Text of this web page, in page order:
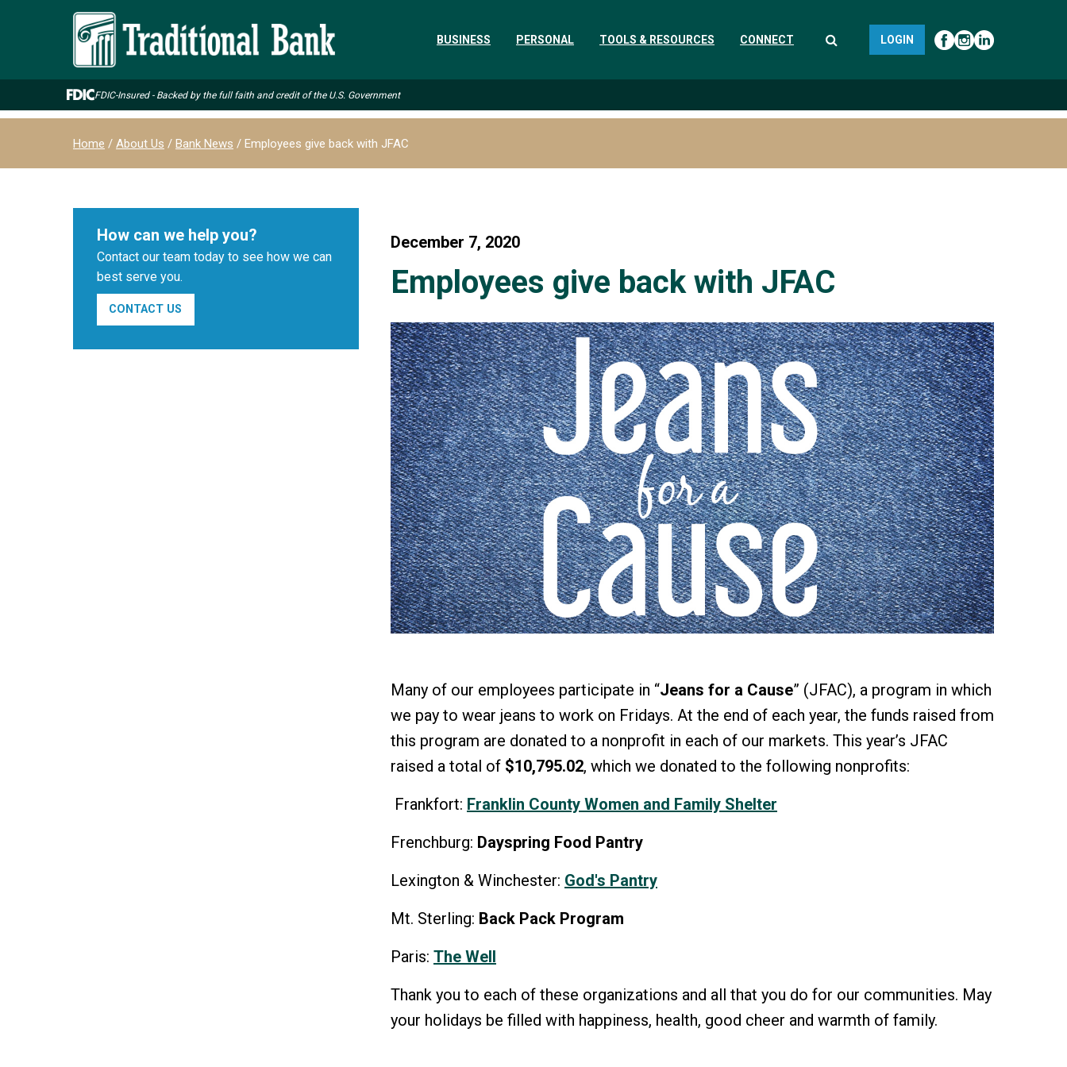
BUSINESS PERSONAL TOOLS & RESOURCES CONNECT LOGIN
FDIC-Insured - Backed by the full faith and credit of the U.S. Government
Home About Us Bank News Employees give back with JFAC
How can we help you?
Contact our team today to see how we can
best serve you.
CONTACT US
December 7, 2020
Employees give back with JFAC
Many of our employees participate in “Jeans for a Cause” (JFAC), a program in which
we pay to wear jeans to work on Fridays. At the end of each year, the funds raised from
this program are donated to a nonprofit in each of our markets. This year’s JFAC
raised a total of $10,795.02, which we donated to the following nonprofits:
Frankfort: Franklin County Women and Family Shelter
Frenchburg: Dayspring Food Pantry
Lexington & Winchester: God's Pantry
Mt. Sterling: Back Pack Program
Paris: The Well
Thank you to each of these organizations and all that you do for our communities. May
your holidays be filled with happiness, health, good cheer and warmth of family.